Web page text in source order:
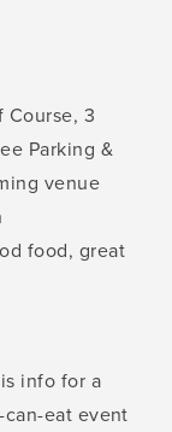
Course, 3
Parking &
venue
food, great
info for a
eat event